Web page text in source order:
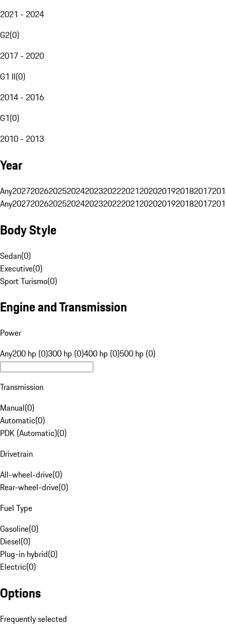
2021 - 2024
G2(0)
2017 - 2020
G1 II(0)
2014 - 2016
G1(0)
2010 - 2013
Year
Any20272026202520242023202220212020201920182017
Any20272026202520242023202220212020201920182017
Body Style
Sedan(0)
Executive(0)
Sport Turismo(0)
Engine and Transmission
Power
Any200 hp (0)300 hp (0)400 hp (0)500 hp (0)
Transmission
Manual(0)
Automatic(0)
PDK (Automatic)(0)
Drivetrain
All-wheel-drive(0)
Rear-wheel-drive(0)
Fuel Type
Gasoline(0)
Diesel(0)
Plug-in hybrid(0)
Electric(0)
Options
Frequently selected